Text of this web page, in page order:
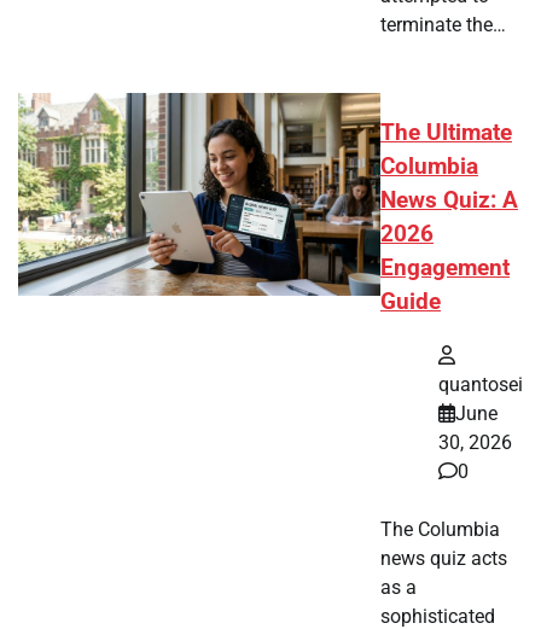
terminate the…
The Ultimate
Columbia
News Quiz: A
2026
Engagement
Guide
quantosei
June
30, 2026
0
The Columbia
news quiz acts
as a
sophisticated